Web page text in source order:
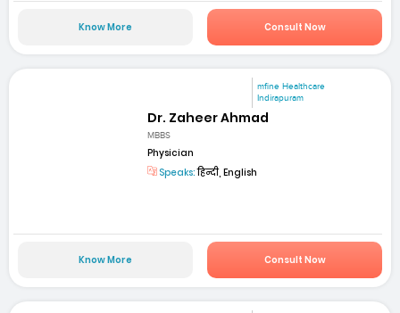
Know More Consult Now
mfine Healthcare
Indirapuram
Dr. Zaheer Ahmad
MBBS
Physician
Speaks:हिन्दी, English
Know More Consult Now